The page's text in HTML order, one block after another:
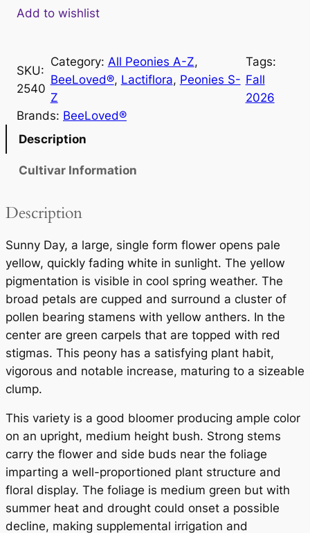
u
y
D
y
q
a
t
t
y
Add to wishlist
SKU:
2540
Category: All Peonies A-Z
BeeLoved®, Lactiflora, Peonies S-
Z
Tags:
Fall
2026
Brands: BeeLoved®
Description
Cultivar Information
Description
Sunny Day, a large, single form flower opens pale
yellow, quickly fading white in sunlight. The yellow
pigmentation is visible in cool spring weather. The
broad petals are cupped and surround a cluster of
pollen bearing stamens with yellow anthers. In the
center are green carpels that are topped with red
stigmas. This peony has a satisfying plant habit,
vigorous and notable increase, maturing to a sizeable
clump.
This variety is a good bloomer producing ample color
on an upright, medium height bush. Strong stems
carry the flower and side buds near the foliage
imparting a well-proportioned plant structure and
floral display. The foliage is medium green but with
summer heat and drought could onset a possible
decline, making supplemental irrigation and